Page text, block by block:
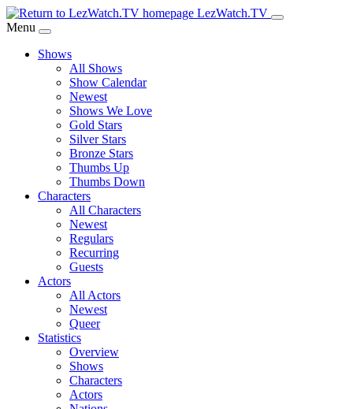
Skip
to
Content
LezWatch.TV
Menu
Shows
All Shows
Show Calendar
Newest
Shows We Love
Gold Stars
Silver Stars
Bronze Stars
Thumbs Up
Thumbs Down
Characters
All Characters
Newest
Regulars
Recurring
Guests
Actors
All Actors
Newest
Queer
Statistics
Overview
Shows
Characters
Actors